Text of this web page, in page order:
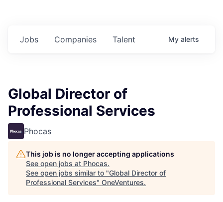
Jobs Companies Talent My alerts
Global Director of
Professional Services
Phocas
This job is no longer accepting applications
See open jobs at Phocas.
See open jobs similar to "Global Director of
Professional Services" OneVentures.